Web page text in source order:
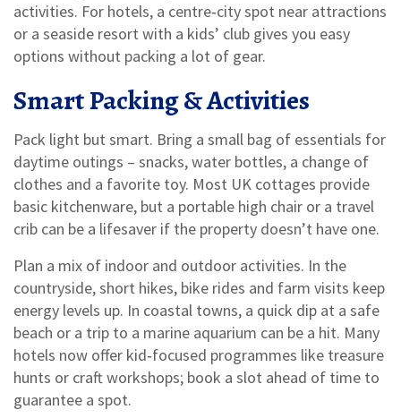
activities. For hotels, a centre‑city spot near attractions
or a seaside resort with a kids’ club gives you easy
options without packing a lot of gear.
Smart Packing & Activities
Pack light but smart. Bring a small bag of essentials for
daytime outings – snacks, water bottles, a change of
clothes and a favorite toy. Most UK cottages provide
basic kitchenware, but a portable high chair or a travel
crib can be a lifesaver if the property doesn’t have one.
Plan a mix of indoor and outdoor activities. In the
countryside, short hikes, bike rides and farm visits keep
energy levels up. In coastal towns, a quick dip at a safe
beach or a trip to a marine aquarium can be a hit. Many
hotels now offer kid‑focused programmes like treasure
hunts or craft workshops; book a slot ahead of time to
guarantee a spot.